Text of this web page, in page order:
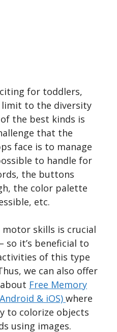
for toddlers,
limit to the diversity
the best kinds is
that the
face is to manage
to handle for
the buttons
the color palette
etc.
motor skills is crucial
so it’s beneficial to
of this type
we can also offer
Free Memory
& iOS) where
to colorize objects
using images.